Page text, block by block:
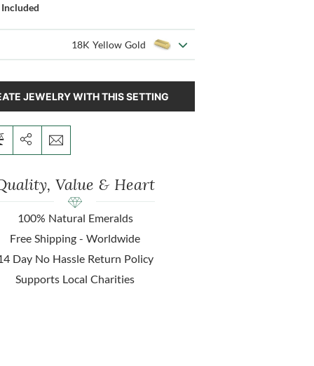
18K Yellow Gold
JEWELRY WITH THIS SETTING
Value & Heart
100% Natural Emeralds
Free Shipping - Worldwide
Day No Hassle Return Policy
Supports Local Charities